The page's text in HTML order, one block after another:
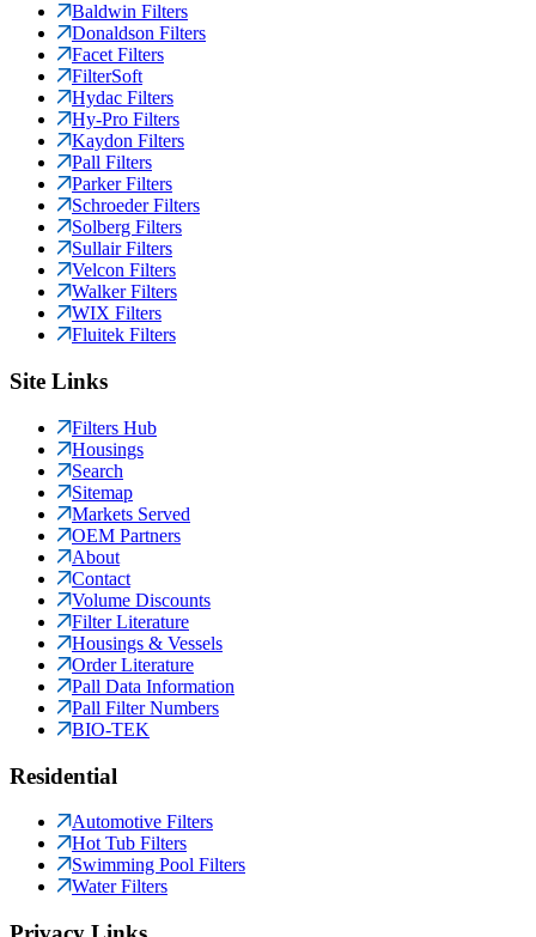
Baldwin Filters
Donaldson Filters
Facet Filters
FilterSoft
Hydac Filters
Hy-Pro Filters
Kaydon Filters
Pall Filters
Parker Filters
Schroeder Filters
Solberg Filters
Sullair Filters
Velcon Filters
Walker Filters
WIX Filters
Fluitek Filters
Site Links
Filters Hub
Housings
Search
Sitemap
Markets Served
OEM Partners
About
Contact
Volume Discounts
Filter Literature
Housings & Vessels
Order Literature
Pall Data Information
Pall Filter Numbers
BIO-TEK
Residential
Automotive Filters
Hot Tub Filters
Swimming Pool Filters
Water Filters